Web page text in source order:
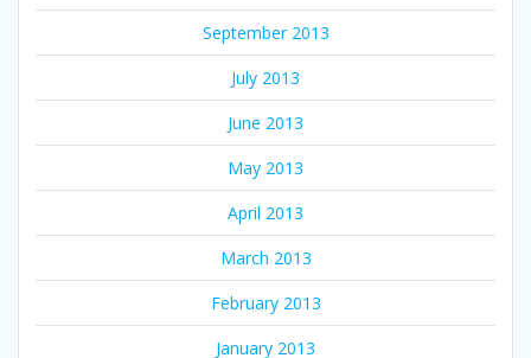
September 2013
July 2013
June 2013
May 2013
April 2013
March 2013
February 2013
January 2013